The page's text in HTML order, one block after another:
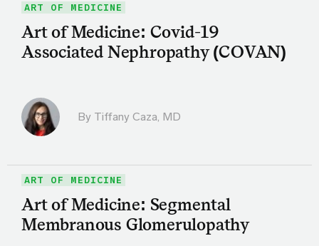
ART OF MEDICINE
Art of Medicine: Covid-19
Associated Nephropathy (COVAN)
By Tiffany Caza, MD
ART OF MEDICINE
Art of Medicine: Segmental
Membranous Glomerulopathy